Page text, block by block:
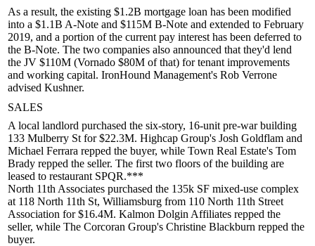
As a result, the existing $1.2B mortgage loan has been modified
into a $1.1B A-Note and $115M B-Note and extended to February
2019, and a portion of the current pay interest has been deferred to
the B-Note. The two companies also announced that they'd lend
the JV $110M (Vornado $80M of that) fortenant improvements
and working capital. IronHound Management's Rob Verrone
advised Kushner.
SALES
A local landlord purchased the six-story, 16-unit pre-war building
133 Mulberry St for$22.3M. Highcap Group's Josh Goldflam and
Michael Ferrara repped the buyer, while Town Real Estate's Tom
Brady repped the seller. The first two floors of the building are
leased to restaurant SPQR.***
North 11th Associates purchased the 135k SF mixed-use complex
at 118 North 11th St, Williamsburg from 110 North 11th Street
Association for$16.4M. Kalmon Dolgin Affiliates repped the
seller, while The Corcoran Group's Christine Blackburn repped the
buyer.